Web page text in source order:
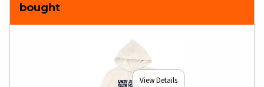
bought
View Details